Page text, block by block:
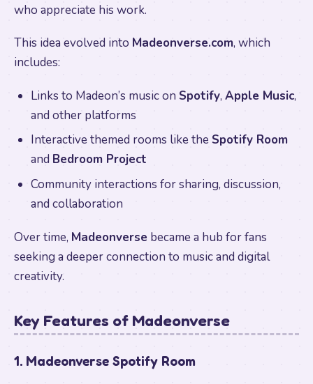
who appreciate his work.
This idea evolved into Madeonverse.com, which
includes:
Links to Madeon’s music on Spotify, Apple Music,
and other platforms
Interactive themed rooms like the Spotify Room
and Bedroom Project
Community interactions for sharing, discussion,
and collaboration
Over time, Madeonverse became a hub for fans
seeking a deeper connection to music and digital
creativity.
Key Features of Madeonverse
1. Madeonverse Spotify Room